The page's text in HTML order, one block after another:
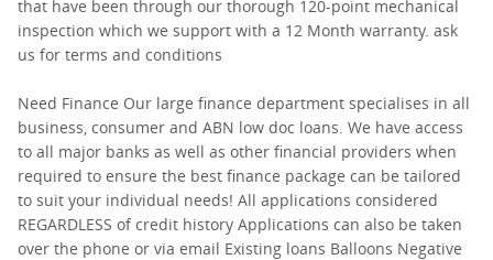
that have been through our thorough 120-point mechanical
inspection which we support with a 12 Month warranty. ask
us for terms and conditions
Need Finance Our large finance department specialises in all
business, consumer and ABN low doc loans. We have access
to all major banks as well as other financial providers when
required to ensure the best finance package can be tailored
to suit your individual needs! All applications considered
REGARDLESS of credit history Applications can also be taken
over the phone or via email Existing loans Balloons Negative